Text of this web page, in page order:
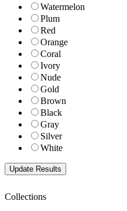
Watermelon
Plum
Red
Orange
Coral
Ivory
Nude
Gold
Brown
Black
Gray
Silver
White
Collections